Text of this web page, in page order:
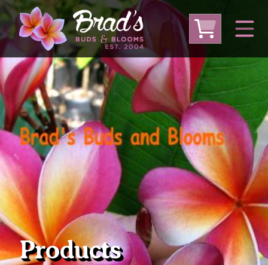
From Australia From Thailand
From USA
Large Plumeria (Local Pickup Only)
DEEP DISCOUNT- BLOWOUT SALE!
Other Plants
Products